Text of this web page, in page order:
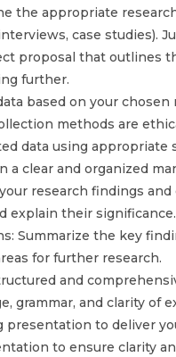
the appropriate
case studies).
proposal that outlines
further.
based on your
methods are
data using
a clear and organized
research findings
explain their significance.
Summarize the key
for further research.
and
grammar, and clarity of
to deliver
to ensure clarity